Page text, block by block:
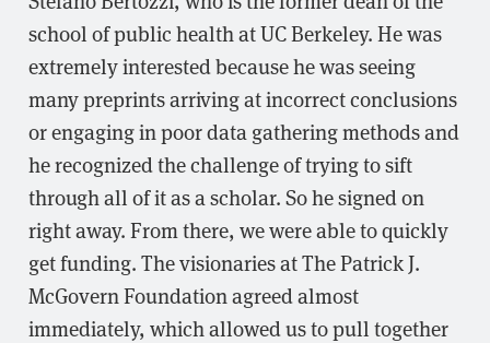
school of public health at UC Berkeley. He was
extremely interested because he was seeing
many preprints arriving at incorrect conclusions
or engaging in poor data gathering methods and
he recognized the challenge of trying to sift
through all of it as a scholar. So he signed on
right away. From there, we were able to quickly
get funding. The visionaries at The Patrick J.
McGovern Foundation agreed almost
immediately, which allowed us to pull together